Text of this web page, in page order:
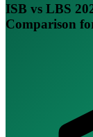
ISB vs LBS
Comparison